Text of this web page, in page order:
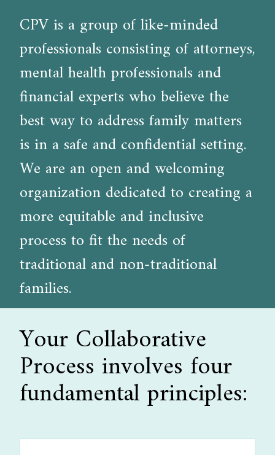
CPV is a group of like-minded
professionals consisting of attorneys,
mental health professionals and
financial experts who believe the
best way to address family matters
is in a safe and confidential setting.
We are an open and welcoming
organization dedicated to creating a
more equitable and inclusive
process to fit the needs of
traditional and non-traditional
families.
Your Collaborative
Process involves four
fundamental principles: